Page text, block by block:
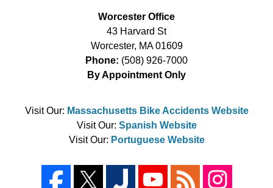
Worcester Office
43 Harvard St
Worcester, MA 01609
Phone: (508) 926-7000
By Appointment Only
Visit Our: Massachusetts Bike Accidents Website
Visit Our: Spanish Website
Visit Our: Portuguese Website